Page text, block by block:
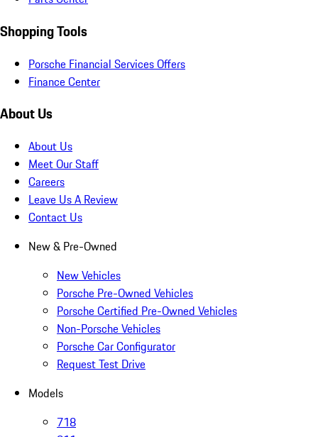
Shopping Tools
Porsche Financial Services Offers
Finance Center
About Us
About Us
Meet Our Staff
Careers
Leave Us A Review
Contact Us
New & Pre-Owned
New Vehicles
Porsche Pre-Owned Vehicles
Porsche Certified Pre-Owned Vehicles
Non-Porsche Vehicles
Porsche Car Configurator
Request Test Drive
Models
718